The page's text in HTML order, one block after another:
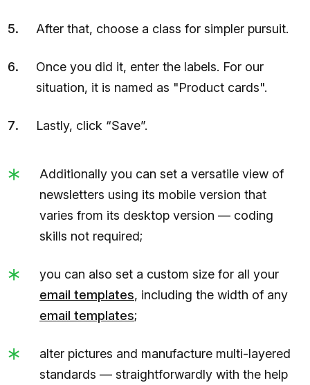
After that, choose a class for simpler pursuit.
Once you did it, enter the labels. For our
situation, it is named as "Product cards".
Lastly, click “Save”.
Additionally you can set a versatile view of
newsletters using its mobile version that
varies from its desktop version — coding
skills not required;
you can also set a custom size for all your
email templates, including the width of any
email templates;
alter pictures and manufacture multi-layered
standards — straightforwardly with the help